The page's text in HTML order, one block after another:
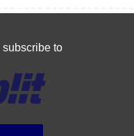
subscribe to